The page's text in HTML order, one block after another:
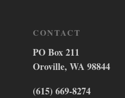
CONTACT
PO Box 211
Oroville, WA 98844
(615) 669-8274